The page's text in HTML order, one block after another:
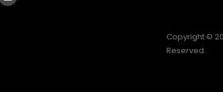
Copyright ©
Reserved.